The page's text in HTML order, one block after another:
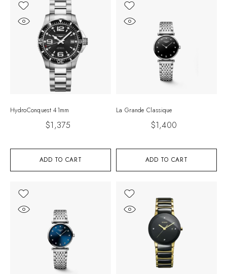
ADD TO CART
HydroConquest 41mm
$1,375
ADD TO CART
La Grande Classique
$1,400